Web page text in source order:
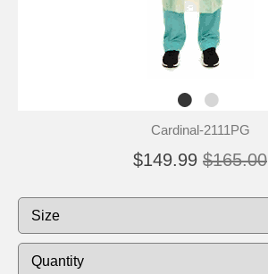
Cardinal-2111PG
$149.99 $165.00